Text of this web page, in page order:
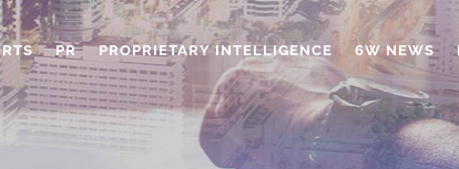
PR PROPRIETARY INTELLIGENCE 6W NEWS